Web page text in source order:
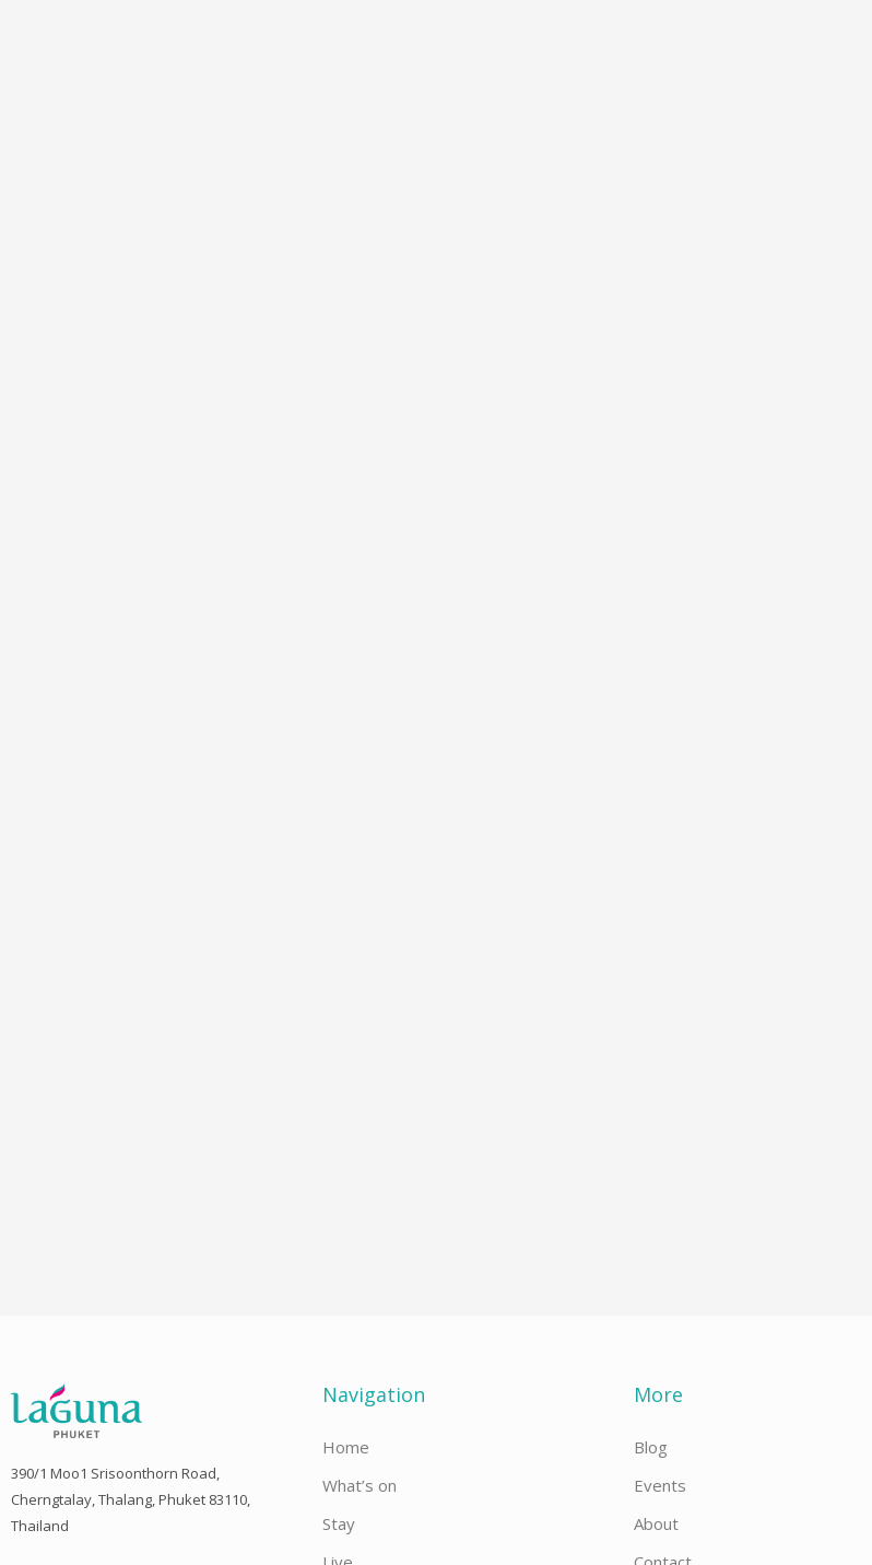
390/1 Moo1 Srisoonthorn Road,
Cherngtalay, Thalang, Phuket 83110,
Thailand
Navigation
Home
What’s on
Stay
More
Blog
Events
About